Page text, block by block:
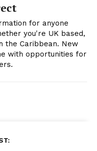
for anyone
you're UK based,
the Caribbean. New
with opportunities for